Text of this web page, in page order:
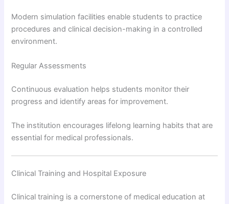
Modern simulation facilities enable students to practice
procedures and clinical decision-making in a controlled
environment.
Regular Assessments
Continuous evaluation helps students monitor their
progress and identify areas for improvement.
The institution encourages lifelong learning habits that are
essential for medical professionals.
Clinical Training and Hospital Exposure
Clinical training is a cornerstone of medical education at